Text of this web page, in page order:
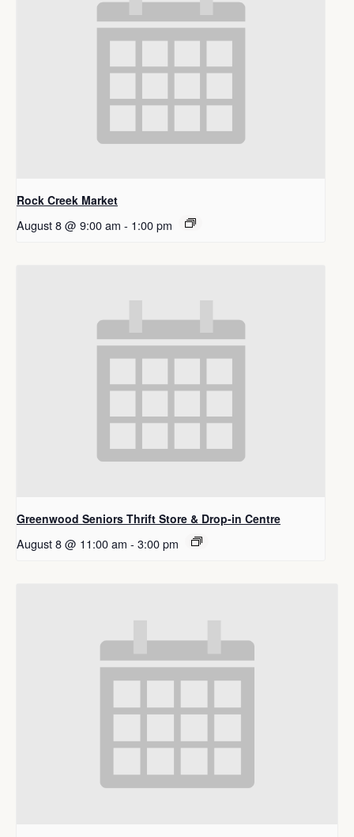
Rock Creek Market
August 8 @ 9:00 am - 1:00 pm
Greenwood Seniors Thrift Store & Drop-in Centre
August 8 @ 11:00 am - 3:00 pm